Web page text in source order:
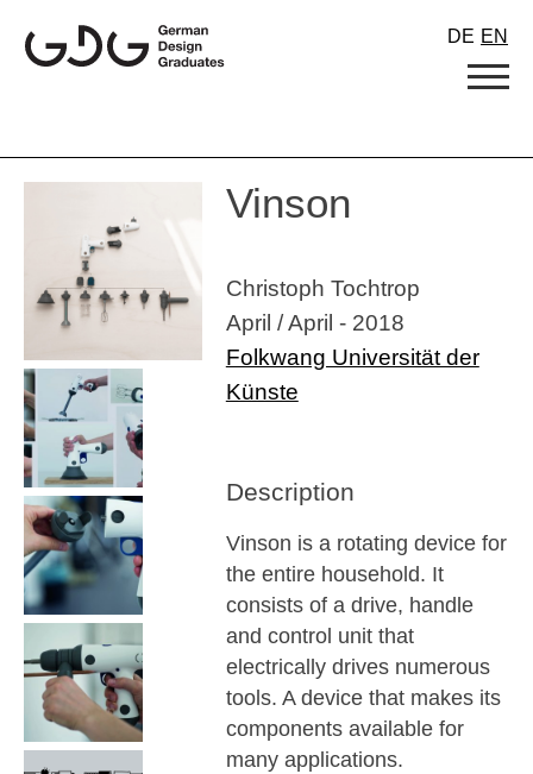
content
DE EN
Vinson
Christoph Tochtrop
April / April - 2018
Folkwang Universität der
Künste
Description
Vinson is a rotating device for
the entire household. It
consists of a drive, handle
and control unit that
electrically drives numerous
tools. A device that makes its
components available for
many applications.